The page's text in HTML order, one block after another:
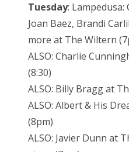
Tuesday:
Joan Baez, Brandi
more at The Wiltern
ALSO: Charlie
(8:30)
ALSO: Billy Bragg at
ALSO: Albert & His
(8pm)
ALSO: Javier Dunn at